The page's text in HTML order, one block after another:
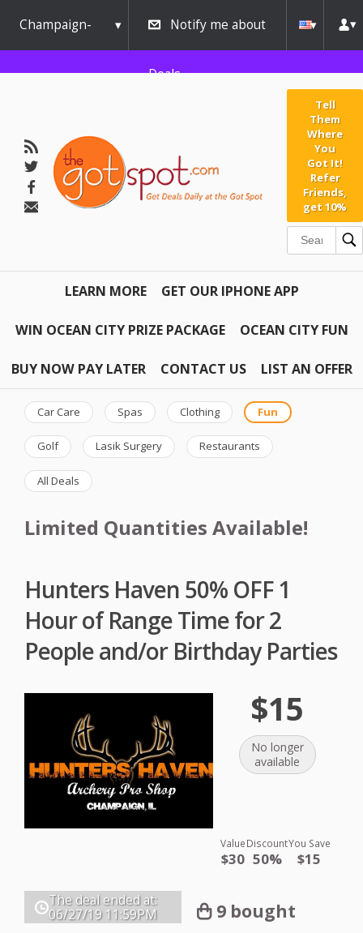
Champaign-
Urbana
Notify me about
Deals
Tell
Them
Where
You
Got It!
Refer
Friends,
get 10%
LEARN MORE GET OUR IPHONE APP
WIN OCEAN CITY PRIZE PACKAGE OCEAN CITY FUN
BUY NOW PAY LATER CONTACT US LIST AN OFFER
Car Care Spas Clothing Fun
Golf Lasik Surgery Restaurants
All Deals
Limited Quantities Available!
Hunters Haven 50% OFF 1
Hour of Range Time for 2
People and/or Birthday Parties
$15
No longer
available
Value
$30
Discount
50%
You Save
$15
The deal ended at:
06/27/19 11:59PM 9 bought